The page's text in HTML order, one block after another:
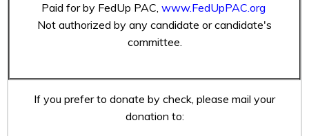
Paid for by FedUp PAC, www.FedUpPAC.org
Not authorized by any candidate or candidate's
committee.
If you prefer to donate by check, please mail your
donation to: